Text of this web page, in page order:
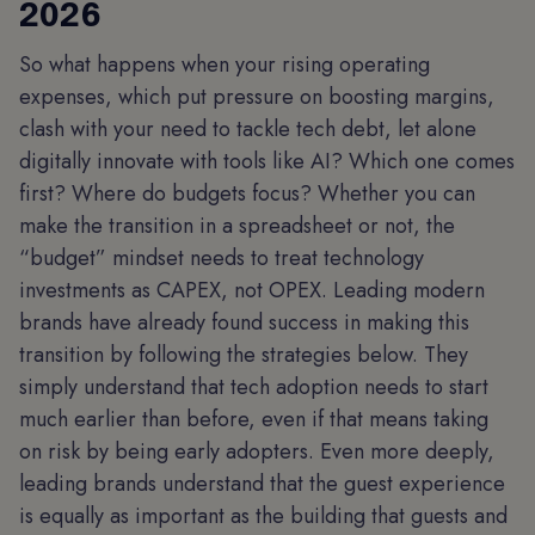
2026
So what happens when your rising operating
expenses, which put pressure on boosting margins,
clash with your need to tackle tech debt, let alone
digitally innovate with tools like AI? Which one comes
first? Where do budgets focus? Whether you can
make the transition in a spreadsheet or not, the
“budget” mindset needs to treat technology
investments as CAPEX, not OPEX. Leading modern
brands have already found success in making this
transition by following the strategies below. They
simply understand that tech adoption needs to start
much earlier than before, even if that means taking
on risk by being early adopters. Even more deeply,
leading brands understand that the guest experience
is equally as important as the building that guests and